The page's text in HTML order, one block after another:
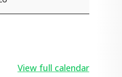
View full calendar